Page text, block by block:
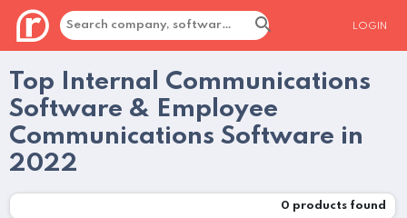
LOGIN
Top Internal Communications
Software & Employee
Communications Software in
2022
0 products found